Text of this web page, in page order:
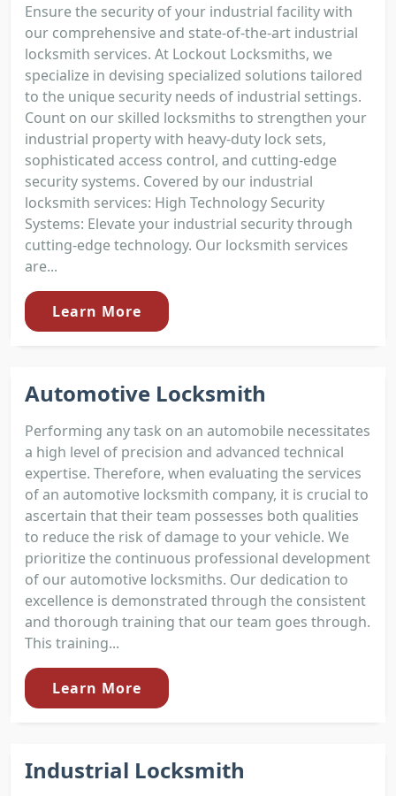
Ensure the security of your industrial facility with
our comprehensive and state-of-the-art industrial
locksmith services. At Lockout Locksmiths, we
specialize in devising specialized solutions tailored
to the unique security needs of industrial settings.
Count on our skilled locksmiths to strengthen your
industrial property with heavy-duty lock sets,
sophisticated access control, and cutting-edge
security systems. Covered by our industrial
locksmith services: High Technology Security
Systems: Elevate your industrial security through
cutting-edge technology. Our locksmith services
are...
Learn More
Automotive Locksmith
Performing any task on an automobile necessitates
a high level of precision and advanced technical
expertise. Therefore, when evaluating the services
of an automotive locksmith company, it is crucial to
ascertain that their team possesses both qualities
to reduce the risk of damage to your vehicle. We
prioritize the continuous professional development
of our automotive locksmiths. Our dedication to
excellence is demonstrated through the consistent
and thorough training that our team goes through.
This training...
Learn More
Industrial Locksmith